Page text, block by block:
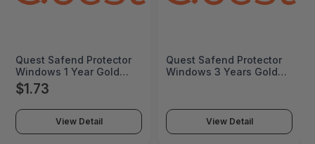
Quest Safend Protector
Windows 1 Year Gold
Maint 25000+ Seats - 12-
003008-4Y1-Q
$1.73
View Detail
Quest Safend Protector
Windows 3 Years Gold
View Detail